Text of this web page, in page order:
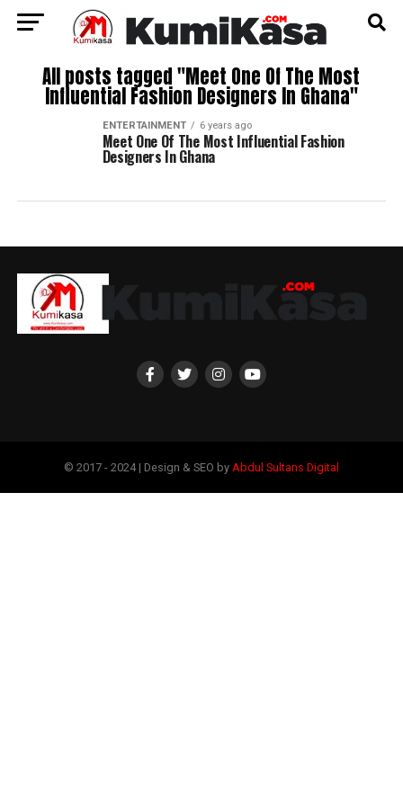
All posts tagged "Meet One Of The Most
Influential Fashion Designers In Ghana"
ENTERTAINMENT 6 years ago
Meet One Of The Most Influential Fashion
Designers In Ghana
© 2017 - 2024 | Design & SEO by Abdul Sultans Digital